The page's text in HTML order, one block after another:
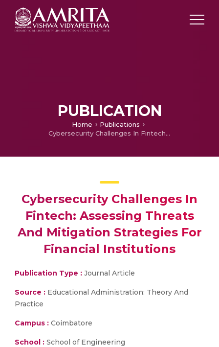
PUBLICATION
Home
Publications
Cybersecurity Challenges In Fintech: Assessing Threats And Mitigation Strategies For Financial Institutions
Cybersecurity Challenges In
Fintech: Assessing Threats
And Mitigation Strategies For
Financial Institutions
Publication Type : Journal Article
Source : Educational Administration: Theory And
Practice
Campus : Coimbatore
School : School of Engineering